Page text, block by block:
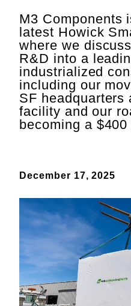
M3 Components
latest Howick
where we
R&D into a
industrialized
including our
SF headquarters
facility and our
becoming a
December 17, 2025